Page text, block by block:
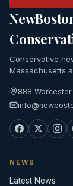
Conservative
Massachusetts
888
NEWS
Latest News